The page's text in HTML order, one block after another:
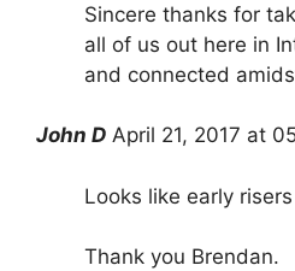
Sincere thanks for
all of us out here in
and connected
John D April 21, 2017 at
Looks like early
Thank you Brendan.